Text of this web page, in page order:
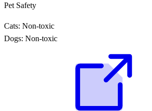
Pet Safety
Cats: Non-toxic
Dogs: Non-toxic